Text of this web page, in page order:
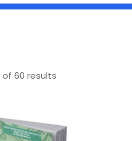
of 60 results